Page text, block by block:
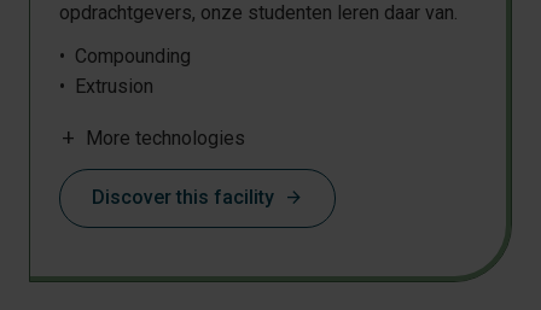
SEC / GPC
TGA
DMTA
NMR
opdrachtgevers, onze studenten leren daar van.
Compounding
Extrusion
Shredding
Drying
Thermoforming
add More technologies
Discover this facility arrow_forward